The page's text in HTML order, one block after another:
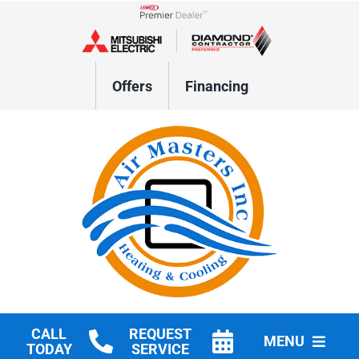
Lennox Network Dealer
Offers Financing
CALL
TODAY
REQUEST
SERVICE
MENU